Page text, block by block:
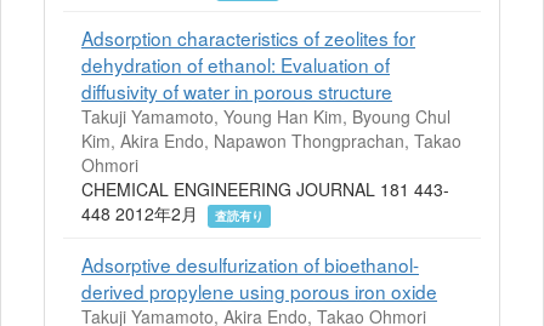
Adsorption characteristics of zeolites for
dehydration of ethanol: Evaluation of
diffusivity of water in porous structure
Takuji Yamamoto, Young Han Kim, Byoung Chul
Kim, Akira Endo, Napawon Thongprachan, Takao
Ohmori
CHEMICAL ENGINEERING JOURNAL 181 443-
448 2012年2月
査読有り
Adsorptive desulfurization of bioethanol-
derived propylene using porous iron oxide
Takuji Yamamoto, Akira Endo, Takao Ohmori